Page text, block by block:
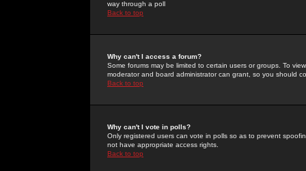
way through a poll
Back to top
Why can't I access a forum?
Some forums may be limited to certain users or groups. To
moderator and board administrator can grant, so you should
Back to top
Why can't I vote in polls?
Only registered users can vote in polls so as to prevent
not have appropriate access rights.
Back to top